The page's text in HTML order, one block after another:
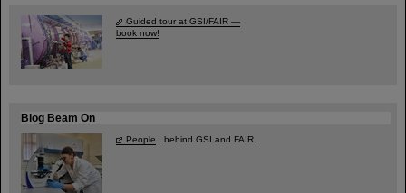
Guided tour at GSI/FAIR —
book now!
Blog Beam On
People ...behind GSI and FAIR.